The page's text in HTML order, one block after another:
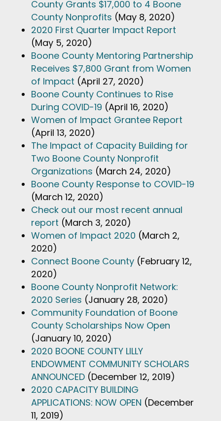
County Grants $17,000 to 4 Boone
County Nonprofits (May 8, 2020)
2020 First Quarter Impact Report
(May 5, 2020)
Boone County Mentoring Partnership
Receives $7,800 Grant from Women
of Impact (April 27, 2020)
Boone County Continues to Rise
During COVID-19 (April 16, 2020)
Women of Impact Grantee Report
(April 13, 2020)
The Impact of Capacity Building for
Two Boone County Nonprofit
Organizations (March 24, 2020)
Boone County Response to COVID-19
(March 12, 2020)
Check out our most recent annual
report (March 3, 2020)
Women of Impact 2020 (March 2,
2020)
Connect Boone County (February 12,
2020)
Boone County Nonprofit Network:
2020 Series (January 28, 2020)
Community Foundation of Boone
County Scholarships Now Open
(January 10, 2020)
2020 BOONE COUNTY LILLY
ENDOWMENT COMMUNITY SCHOLARS
ANNOUNCED (December 12, 2019)
2020 CAPACITY BUILDING
APPLICATIONS: NOW OPEN (December
11, 2019)